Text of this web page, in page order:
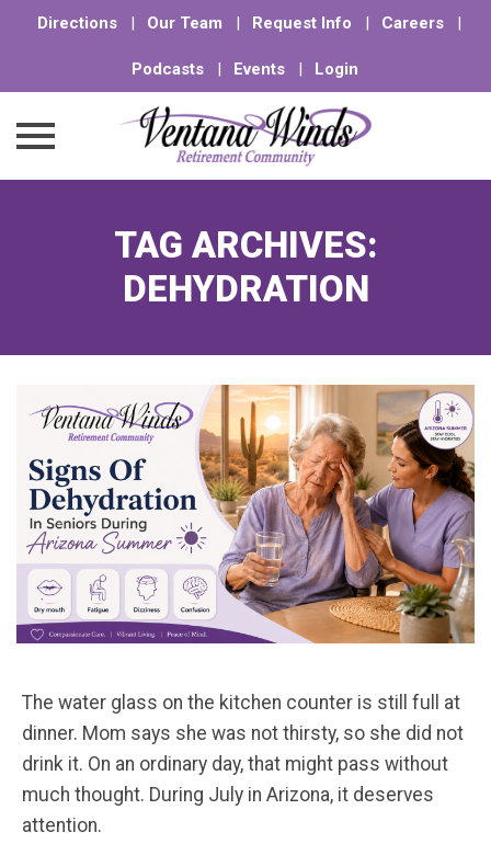
Directions | Our Team | Request Info | Careers |
Podcasts | Events | Login
TAG ARCHIVES:
DEHYDRATION
The water glass on the kitchen counter is still full at
dinner. Mom says she was not thirsty, so she did not
drink it. On an ordinary day, that might pass without
much thought. During July in Arizona, it deserves
attention.